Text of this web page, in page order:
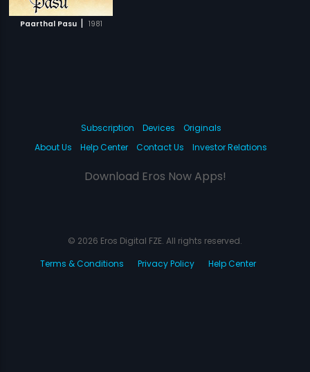
Paarthal Pasu | 1981
Subscription Devices
Originals
About Us
Help Center Contact Us Investor Relations
Download Eros Now Apps!
© 2026 Eros Digital FZE. All rights reserved.
Terms & Conditions
Privacy Policy Help Center